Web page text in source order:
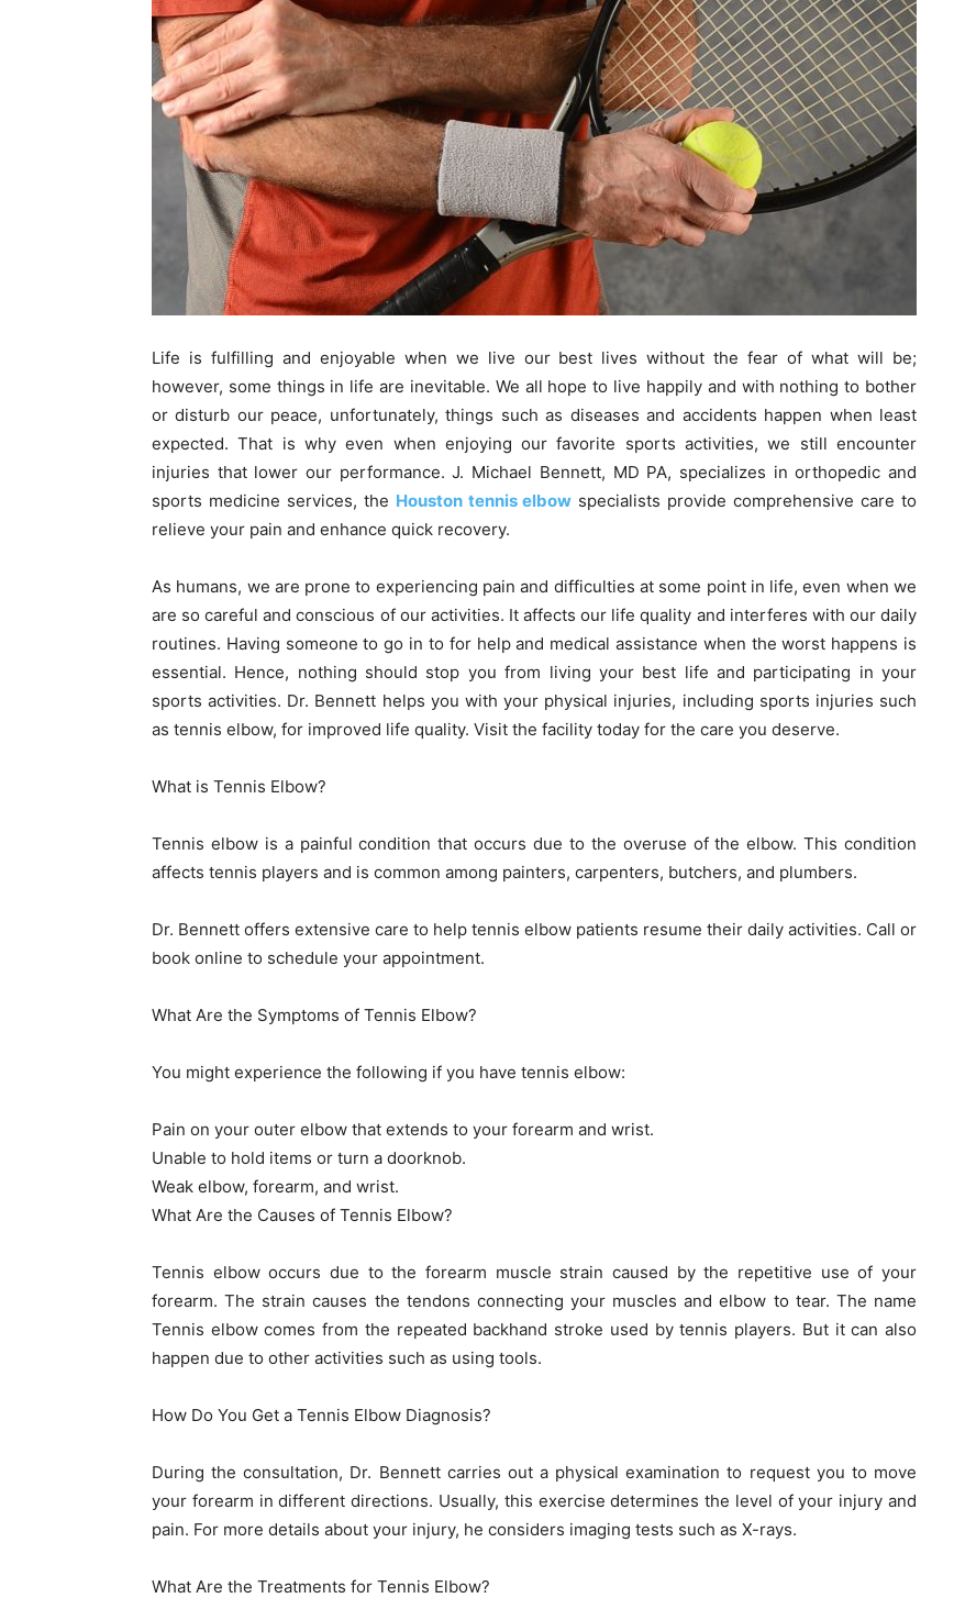
Life is fulfilling and enjoyable when we live our best lives without the fear of what will be;
however, some things in life are inevitable. We all hope to live happily and with nothing to bother
or disturb our peace, unfortunately, things such as diseases and accidents happen when least
expected. That is why even when enjoying our favorite sports activities, we still encounter
injuries that lower our performance. J. Michael Bennett, MD PA, specializes in orthopedic and
sports medicine services, the Houston tennis elbow specialists provide comprehensive care to
relieve your pain and enhance quick recovery.
As humans, we are prone to experiencing pain and difficulties at some point in life, even when we
are so careful and conscious of our activities. It affects our life quality and interferes with our daily
routines. Having someone to go in to for help and medical assistance when the worst happens is
essential. Hence, nothing should stop you from living your best life and participating in your
sports activities. Dr. Bennett helps you with your physical injuries, including sports injuries such
as tennis elbow, for improved life quality. Visit the facility today for the care you deserve.
What is Tennis Elbow?
Tennis elbow is a painful condition that occurs due to the overuse of the elbow. This condition
affects tennis players and is common among painters, carpenters, butchers, and plumbers.
Dr. Bennett offers extensive care to help tennis elbow patients resume their daily activities. Call or
book online to schedule your appointment.
What Are the Symptoms of Tennis Elbow?
You might experience the following if you have tennis elbow:
Pain on your outer elbow that extends to your forearm and wrist.
Unable to hold items or turn a doorknob.
Weak elbow, forearm, and wrist.
What Are the Causes of Tennis Elbow?
Tennis elbow occurs due to the forearm muscle strain caused by the repetitive use of your
forearm. The strain causes the tendons connecting your muscles and elbow to tear. The name
Tennis elbow comes from the repeated backhand stroke used by tennis players. But it can also
happen due to other activities such as using tools.
How Do You Get a Tennis Elbow Diagnosis?
During the consultation, Dr. Bennett carries out a physical examination to request you to move
your forearm in different directions. Usually, this exercise determines the level of your injury and
pain. For more details about your injury, he considers imaging tests such as X-rays.
What Are the Treatments for Tennis Elbow?